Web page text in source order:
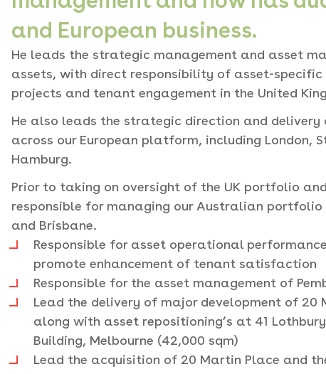
and European business.
He leads the strategic management and asset
assets, with direct responsibility of asset-
projects and tenant engagement in the United
He also leads the strategic direction and
across our European platform, including London,
Hamburg.
Prior to taking on oversight of the UK portfolio
responsible for managing our Australian portfolio
and Brisbane.
Responsible for asset operational
promote enhancement of tenant satisfaction
Responsible for the asset management of
Lead the delivery of major development of 20
along with asset repositioning’s at 41
Building, Melbourne (42,000 sqm)
Lead the acquisition of 20 Martin Place and